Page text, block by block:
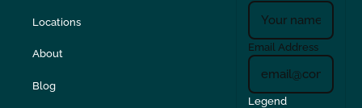
Locations
About
Blog
Email Address
Legend